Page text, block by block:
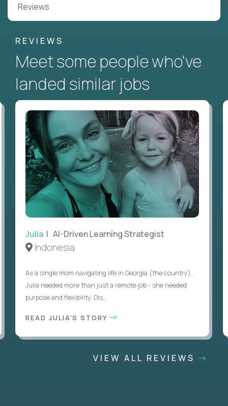
Reviews
REVIEWS
Meet some people who've
landed similar jobs
Julia | AI-Driven Learning Strategist
Indonesia
As a single mom navigating life in Georgia (the country),
Julia needed more than just a remote job - she needed
purpose and flexibility. Dis...
READ JULIA'S STORY
VIEW ALL REVIEWS